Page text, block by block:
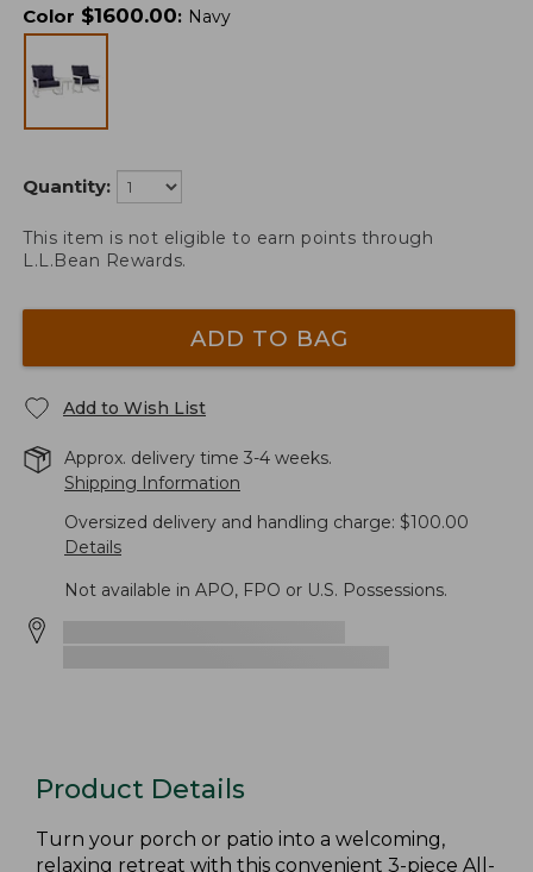
Color $1600.00: Navy
Quantity:
This item is not eligible to earn points through
L.L.Bean Rewards.
ADD TO BAG
Add to Wish List
Approx. delivery time 3-4 weeks.
Shipping Information
Oversized delivery and handling charge: $100.00
Details
Not available in APO, FPO or U.S. Possessions.
Product Details
Turn your porch or patio into a welcoming,
relaxing retreat with this convenient 3-piece All-